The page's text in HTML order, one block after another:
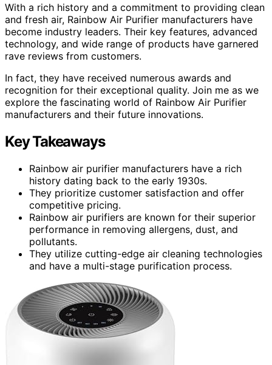
With a rich history and a commitment to providing clean
and fresh air, Rainbow Air Purifier manufacturers have
become industry leaders. Their key features, advanced
technology, and wide range of products have garnered
rave reviews from customers.
In fact, they have received numerous awards and
recognition for their exceptional quality. Join me as we
explore the fascinating world of Rainbow Air Purifier
manufacturers and their future innovations.
Key Takeaways
Rainbow air purifier manufacturers have a rich
history dating back to the early 1930s.
They prioritize customer satisfaction and offer
competitive pricing.
Rainbow air purifiers are known for their superior
performance in removing allergens, dust, and
pollutants.
They utilize cutting-edge air cleaning technologies
and have a multi-stage purification process.